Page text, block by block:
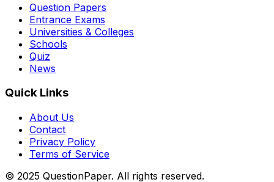
Question Papers
Entrance Exams
Universities & Colleges
Schools
Quiz
News
Quick Links
About Us
Contact
Privacy Policy
Terms of Service
© 2025 QuestionPaper. All rights reserved.